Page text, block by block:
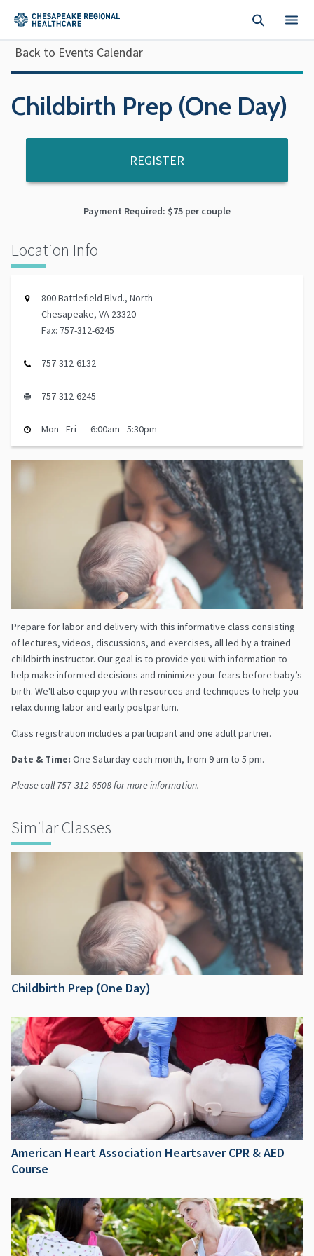
Back to Events Calendar
Childbirth Prep (One Day)
REGISTER
Payment Required: $75 per couple
Location Info
800 Battlefield Blvd., North
Chesapeake, VA 23320
Fax: 757-312-6245
757-312-6132
757-312-6245
Mon - Fri 6:00am - 5:30pm
Prepare for labor and delivery with this informative class consisting
of lectures, videos, discussions, and exercises, all led by a trained
childbirth instructor. Our goal is to provide you with information to
help make informed decisions and minimize your fears before baby’s
birth. We'll also equip you with resources and techniques to help you
relax during labor and early postpartum.
Class registration includes a participant and one adult partner.
Date & Time: One Saturday each month, from 9 am to 5 pm.
Please call 757-312-6508 for more information.
Similar Classes
Childbirth Prep (One Day)
American Heart Association Heartsaver CPR & AED
Course